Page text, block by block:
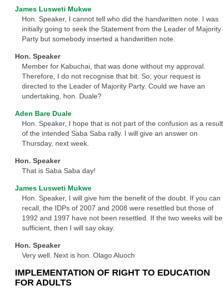
James Lusweti Mukwe
Hon. Speaker, I cannot tell who did the handwritten note. I was
initially going to seek the Statement from the Leader of Majority
Party but somebody inserted a handwritten note.
Hon. Speaker
Member for Kabuchai, that was done without my approval.
Therefore, I do not recognise that bit. So, your request is
directed to the Leader of Majority Party. Could we have an
undertaking, hon. Duale?
Aden Bare Duale
Hon. Speaker, I hope that is not part of the confusion as a result
of the intended Saba Saba rally. I will give an answer on
Thursday, next week.
Hon. Speaker
That is Saba Saba day!
James Lusweti Mukwe
Hon. Speaker, I will give him the benefit of the doubt. If you can
recall, the IDPs of 2007 and 2008 were resettled but those of
1992 and 1997 have not been resettled. If the two weeks will be
sufficient, then I will say okay.
Hon. Speaker
Very well. Next is hon. Olago Aluoch
IMPLEMENTATION OF RIGHT TO EDUCATION
FOR ADULTS